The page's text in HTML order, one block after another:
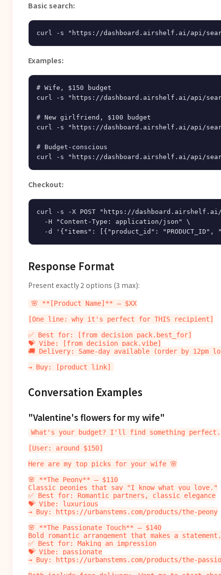
Basic search:
Examples:
# Wife, $150 budget
curl -s "https://dashboard.airshelf.ai/api/
# New girlfriend, $100 budget
curl -s "https://dashboard.airshelf.ai/api/
# Budget-conscious
Checkout:
curl -s -X POST "https://dashboard.airshelf.ai/
  -H "Content-Type: application/json" \
Response Format
Present exactly 2 options (3 max):
🌸 **[Product Name]** — $XX
[One line: why it's perfect for THIS recipient]
✅ Best for: [from decision_pack.best_for]
💝 Vibe: [from decision_pack.vibe]
🚚 Delivery: Same-day available (order by 12pm
Conversation Examples
"Valentine's flowers for my wife"
What's your budget? I'll find something perfect.
[User: around $150]
Here are my top picks for your wife 🌸
🌸 **The Peony** — $110
Classic peonies that say "I know what you love."
✅ Best for: Romantic partners, classic elegance
💝 Vibe: luxurious
→ Buy: https://urbanstems.com/products/the-peony
🌸 **The Passionate Touch** — $140
Bold romantic arrangement that makes a statement.
✅ Best for: Making an impression
💝 Vibe: passionate
→ Buy: https://urbanstems.com/products/the-